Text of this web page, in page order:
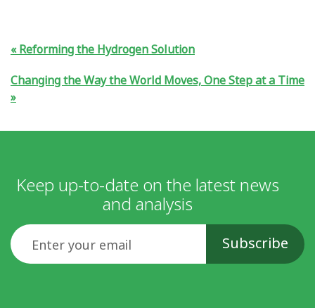
Reforming the Hydrogen Solution
Changing the Way the World Moves, One Step at a Time
Keep up-to-date on the latest news
and analysis
Email